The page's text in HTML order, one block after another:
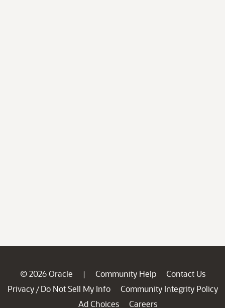
© 2026 Oracle | Community Help
Contact Us
Privacy / Do Not Sell My Info
Community Integrity Policy
Ad Choices
Careers